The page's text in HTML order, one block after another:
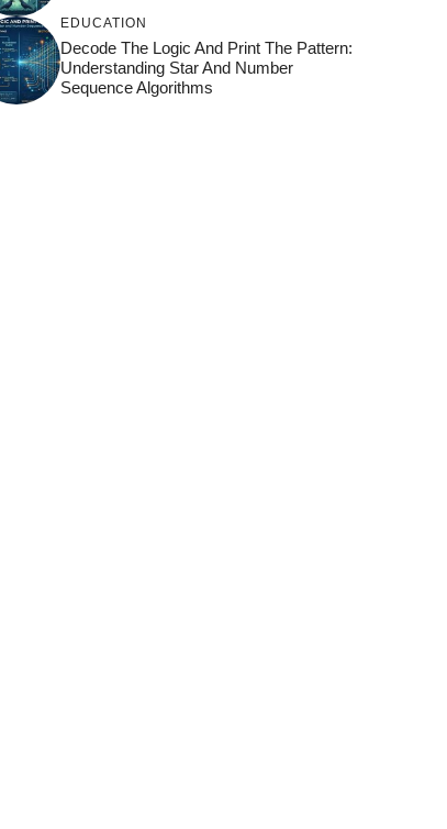
EDUCATION
Decode The Logic And Print The Pattern:
Understanding Star And Number
Sequence Algorithms